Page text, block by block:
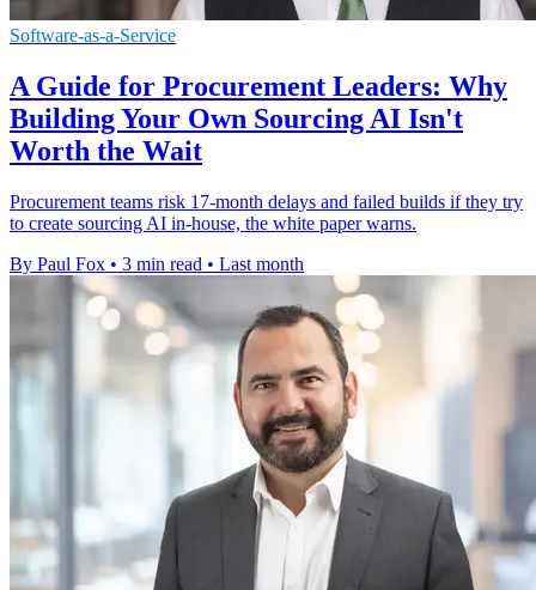
Software-as-a-Service
A Guide for Procurement Leaders: Why
Building Your Own Sourcing AI Isn't
Worth the Wait
Procurement teams risk 17-month delays and failed builds if they try
to create sourcing AI in-house, the white paper warns.
By Paul Fox • 3 min read • Last month